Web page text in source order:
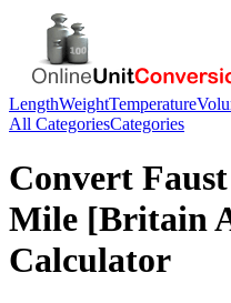
LengthWeightTemperature
All CategoriesCategories
Convert
Mile [Britain
Calculator